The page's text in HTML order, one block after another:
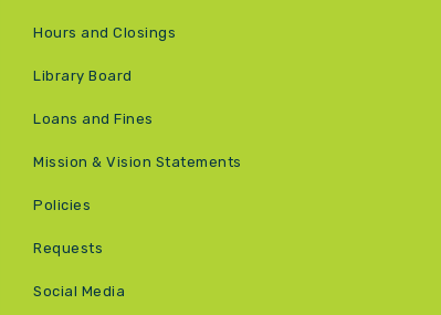
Hours and Closings
Library Board
Loans and Fines
Mission & Vision Statements
Policies
Requests
Social Media